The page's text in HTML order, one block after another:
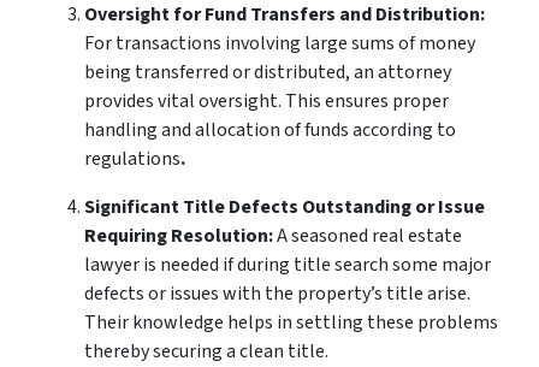
Oversight for Fund Transfers and Distribution:
For transactions involving large sums of money
being transferred or distributed, an attorney
provides vital oversight. This ensures proper
handling and allocation of funds according to
regulations.
Significant Title Defects Outstanding or Issue
Requiring Resolution:A seasoned real estate
lawyer is needed if during title search some major
defects or issues with the property’s title arise.
Their knowledge helps in settling these problems
thereby securing a clean title.